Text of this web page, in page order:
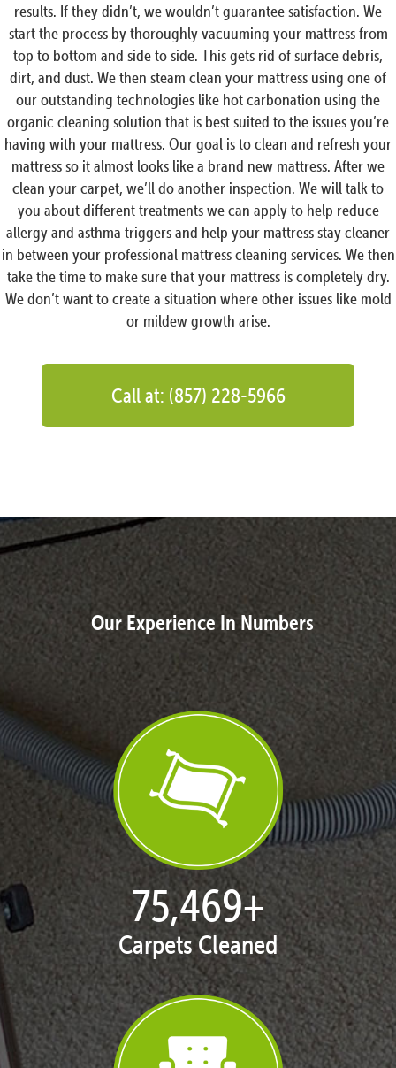
results. If they didn’t, we wouldn’t guarantee satisfaction. We
start the process by thoroughly vacuuming your mattress from
top to bottom and side to side. This gets rid of surface debris,
dirt, and dust. We then steam clean your mattress using one of
our outstanding technologies like hot carbonation using the
organic cleaning solution that is best suited to the issues you’re
having with your mattress. Our goal is to clean and refresh your
mattress so it almost looks like a brand new mattress. After we
clean your carpet, we’ll do another inspection. We will talk to
you about different treatments we can apply to help reduce
allergy and asthma triggers and help your mattress stay cleaner
in between your professional mattress cleaning services. We then
take the time to make sure that your mattress is completely dry.
We don’t want to create a situation where other issues like mold
or mildew growth arise.
Call at: (857) 228-5966
Our Experience In Numbers
77,013+
Carpets Cleaned